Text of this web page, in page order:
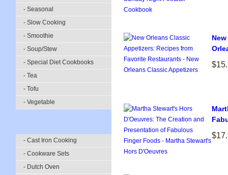
- Seasonal
- Slow Cooking
- Smoothie
- Soup/Stew
- Special Diet Cookbooks
- Tea
- Tofu
- Vegetable
- Cast Iron Cooking
- Cookware Sets
- Dutch Oven